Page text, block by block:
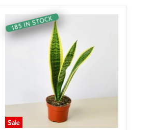
185 IN STOCK
Sale